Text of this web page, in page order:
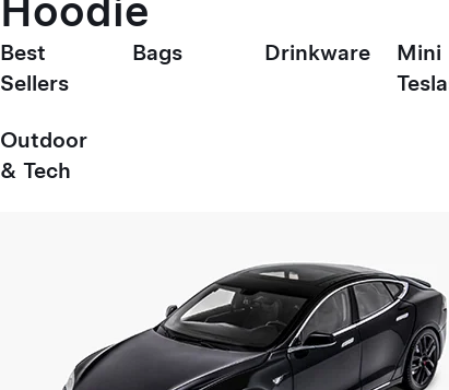
Hoodie
Best
Sellers
Bags Drinkware
Mini
Outdoor
& Tech